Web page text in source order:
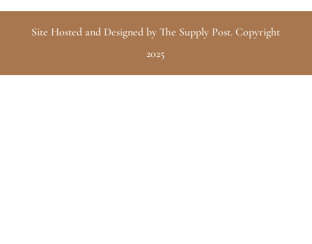
Site Hosted and Designed by The Supply Post. Copyright
2025